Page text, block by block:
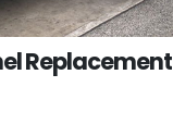
Replacement